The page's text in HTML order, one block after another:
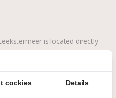
is located directly
can enjoy water, nature and
cookies Details